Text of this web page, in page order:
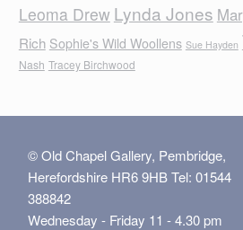
Leoma Drew Lynda Jones
Rich Sophie's Wild Woollens Sue Hayden
Nash Tracey Birchwood
© Old Chapel Gallery, Pembridge,
Herefordshire HR6 9HB Tel: 01544
388842
Wednesday - Friday 11 - 4.30 pm